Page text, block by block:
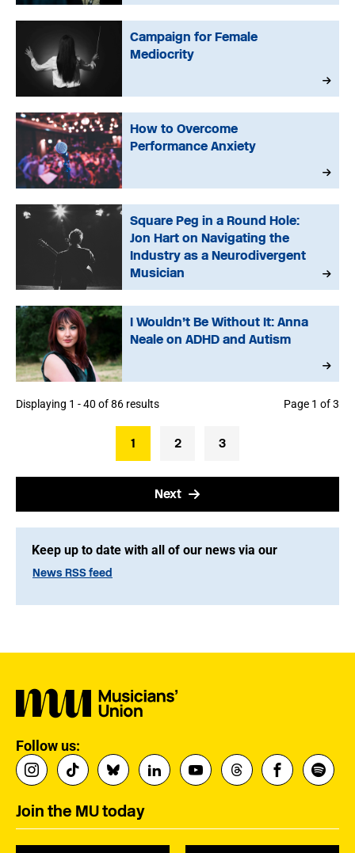
Campaign for Female
Mediocrity
How to Overcome
Performance Anxiety
Square Peg in a Round Hole:
Jon Hart on Navigating the
Industry as a Neurodivergent
Musician
I Wouldn’t Be Without It: Anna
Neale on ADHD and Autism
Displaying 1 - 40 of 86 results Page 1 of 3
1 2 3
Next
Keep up to date with all of our news via our
News RSS feed
Follow us:
Join the MU today